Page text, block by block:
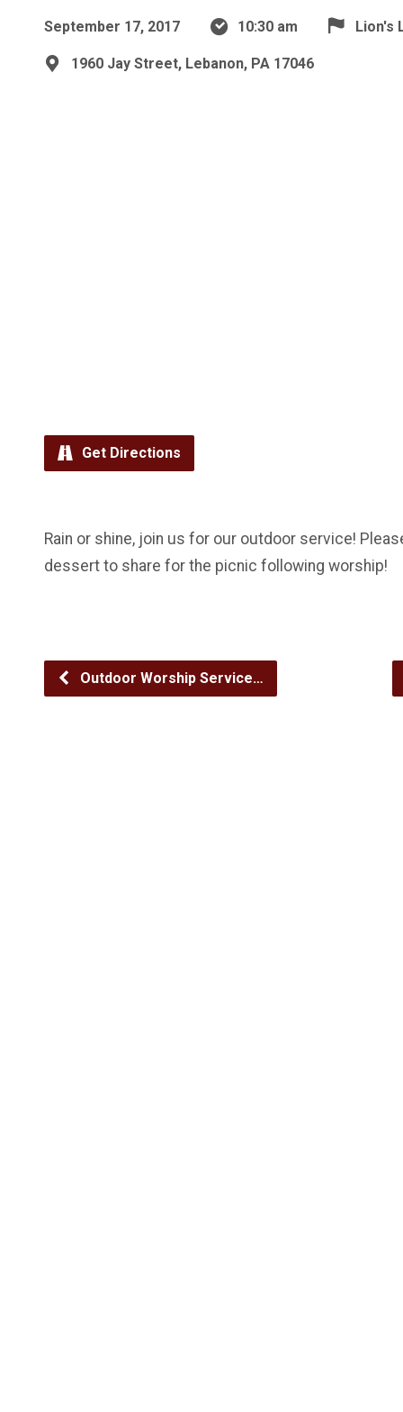
September 17, 2017 10:30 am Lion's
1960 Jay Street, Lebanon, PA 17046
Get Directions
Rain or shine, join us for our outdoor service!
dessert to share for the picnic following worship!
Outdoor Worship Service…